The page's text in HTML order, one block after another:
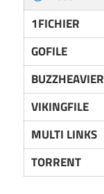
1FICHIER
GOFILE
BUZZHEAVIER
VIKINGFILE
MULTI LINKS
TORRENT